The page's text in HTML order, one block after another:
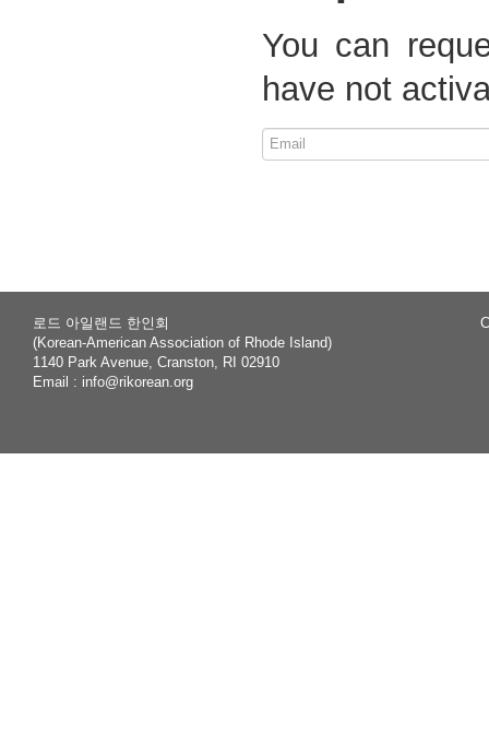
You can
have not
로드 아일랜드 한인회
(Korean-American Association of Rhode Island)
1140 Park Avenue, Cranston, RI 02910
Email : info@rikorean.org